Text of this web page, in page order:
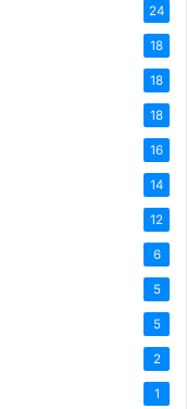
24
18
18
18
16
14
12
6
5
5
2
1